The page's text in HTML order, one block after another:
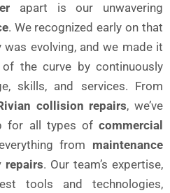
apart is our unwavering
. We recognized early on that
evolving, and we made it
the curve by continuously
skills, and services. From
collision repairs, we’ve
for all types of commercial
from maintenance
repairs. Our team’s expertise,
tools and technologies,